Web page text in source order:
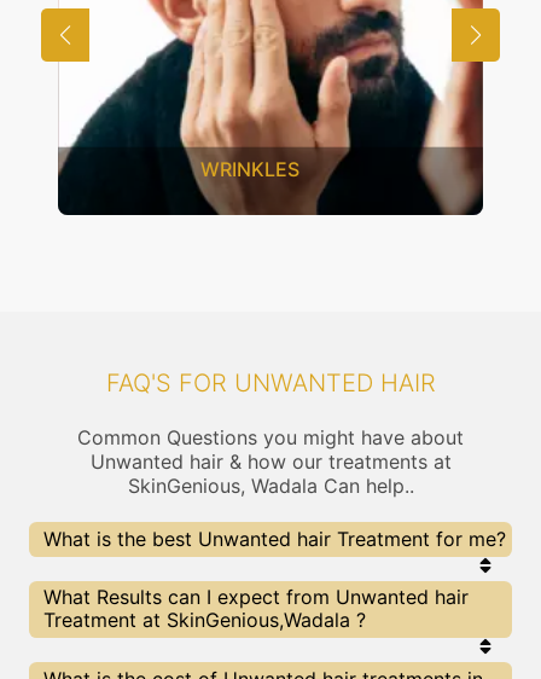
SAGGING
FAQ'S FOR UNWANTED HAIR
Common Questions you might have about
Unwanted hair & how our treatments at
SkinGenious, Wadala Can help..
What is the best Unwanted hair Treatment for me?
Every Unwanted hair treatment has its pros &
cons. The Right treatment choice depends on the
extent of Unwanted hair and multiple other
can help you choose the best proceedure for
What Results can I expect from Unwanted hair
Treatment at SkinGenious,Wadala ?
The results for Unwanted hair treatments may